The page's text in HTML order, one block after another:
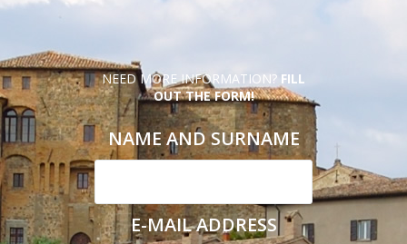
NEED MORE INFORMATION? FILL
OUT THE FORM!
NAME AND SURNAME
E-MAIL ADDRESS